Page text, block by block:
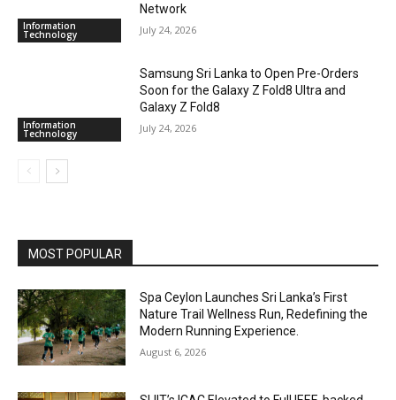
Information
Technology
Network
July 24, 2026
Information
Technology
Samsung Sri Lanka to Open Pre-Orders
Soon for the Galaxy Z Fold8 Ultra and
Galaxy Z Fold8
July 24, 2026
MOST POPULAR
Spa Ceylon Launches Sri Lanka’s First
Nature Trail Wellness Run, Redefining the
Modern Running Experience.
August 6, 2026